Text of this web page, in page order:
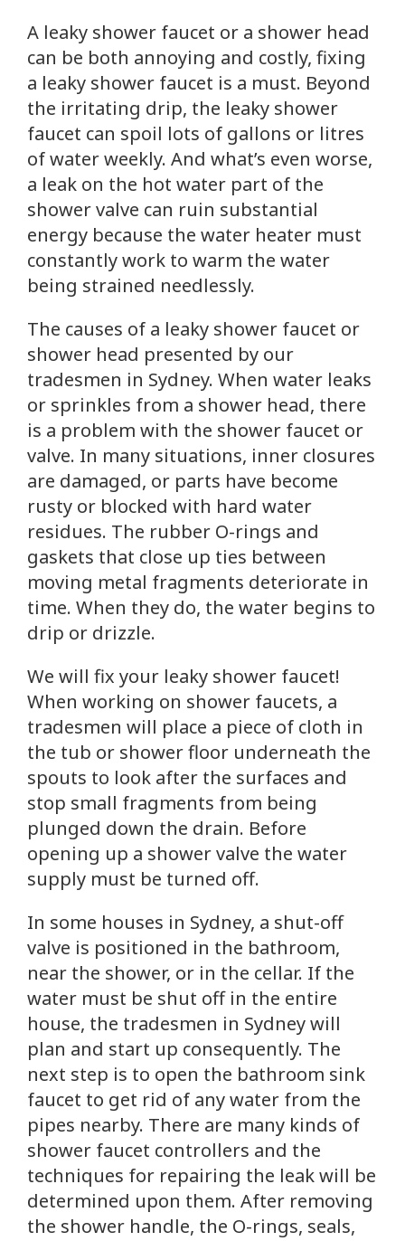
A leaky shower faucet or a shower head
can be both annoying and costly, fixing
a leaky shower faucet is a must. Beyond
the irritating drip, the leaky shower
faucet can spoil lots of gallons or litres
of water weekly. And what’s even worse,
a leak on the hot water part of the
shower valve can ruin substantial
energy because the water heater must
constantly work to warm the water
being strained needlessly.
The causes of a leaky shower faucet or
shower head presented by our
tradesmen in Sydney. When water leaks
or sprinkles from a shower head, there
is a problem with the shower faucet or
valve. In many situations, inner closures
are damaged, or parts have become
rusty or blocked with hard water
residues. The rubber O-rings and
gaskets that close up ties between
moving metal fragments deteriorate in
time. When they do, the water begins to
drip or drizzle.
We will fix your leaky shower faucet!
When working on shower faucets, a
tradesmen will place a piece of cloth in
the tub or shower floor underneath the
spouts to look after the surfaces and
stop small fragments from being
plunged down the drain. Before
opening up a shower valve the water
supply must be turned off.
In some houses in Sydney, a shut-off
valve is positioned in the bathroom,
near the shower, or in the cellar. If the
water must be shut off in the entire
house, the tradesmen in Sydney will
plan and start up consequently. The
next step is to open the bathroom sink
faucet to get rid of any water from the
pipes nearby. There are many kinds of
shower faucet controllers and the
techniques for repairing the leak will be
determined upon them. After removing
the shower handle, the O-rings, seals,